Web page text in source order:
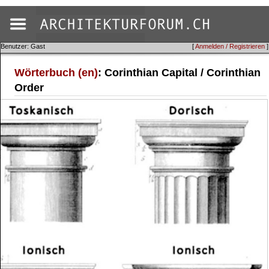
[Anmelden / Registrieren ]
Benutzer: Gast
Wörterbuch (en): Corinthian Capital / Corinthian
Order